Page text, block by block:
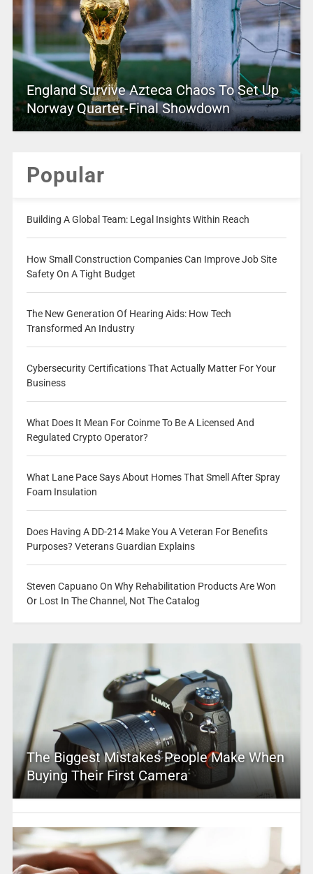
England Survive Azteca Chaos To Set Up
Norway Quarter-Final Showdown
Popular
Building A Global Team: Legal Insights Within Reach
How Small Construction Companies Can Improve Job Site
Safety On A Tight Budget
The New Generation Of Hearing Aids: How Tech
Transformed An Industry
Cybersecurity Certifications That Actually Matter For Your
Business
What Does It Mean For Coinme To Be A Licensed And
Regulated Crypto Operator?
What Lane Pace Says About Homes That Smell After Spray
Foam Insulation
Does Having A DD-214 Make You A Veteran For Benefits
Purposes? Veterans Guardian Explains
Steven Capuano On Why Rehabilitation Products Are Won
Or Lost In The Channel, Not The Catalog
The Biggest Mistakes People Make When
Buying Their First Camera